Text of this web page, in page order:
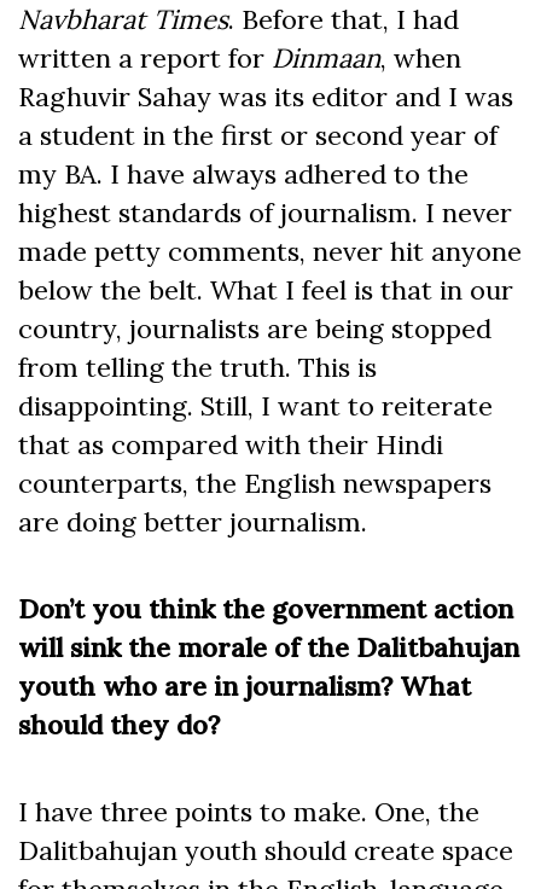
Navbharat Times. Before that, I had
written a report for Dinmaan, when
Raghuvir Sahay was its editor and I was
a student in the first or second year of
my BA. I have always adhered to the
highest standards of journalism. I never
made petty comments, never hit anyone
below the belt. What I feel is that in our
country, journalists are being stopped
from telling the truth. This is
disappointing. Still, I want to reiterate
that as compared with their Hindi
counterparts, the English newspapers
are doing better journalism.
Don’t you think the government action
will sink the morale of the Dalitbahujan
youth who are in journalism? What
should they do?
I have three points to make. One, the
Dalitbahujan youth should create space